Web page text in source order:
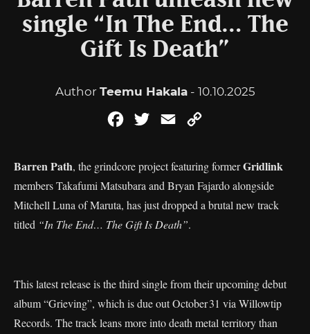
single “In The End… The
Gift Is Death”
Author Teemu Hakala- 10.10.2025
FacebookTwitterEmail
Barren Path, the grindcore project featuring formerGridlink
members Takafumi Matsubara and Bryan Fajardo alongside
Mitchell Luna of Maruta, has just dropped a brutal new track
titled “In The End… The Gift Is Death”.
This latest release is the third single from their upcoming debut
album “Grieving”, which is due out October 31 via Willowtip
Records. The track leans more into death metal territory than